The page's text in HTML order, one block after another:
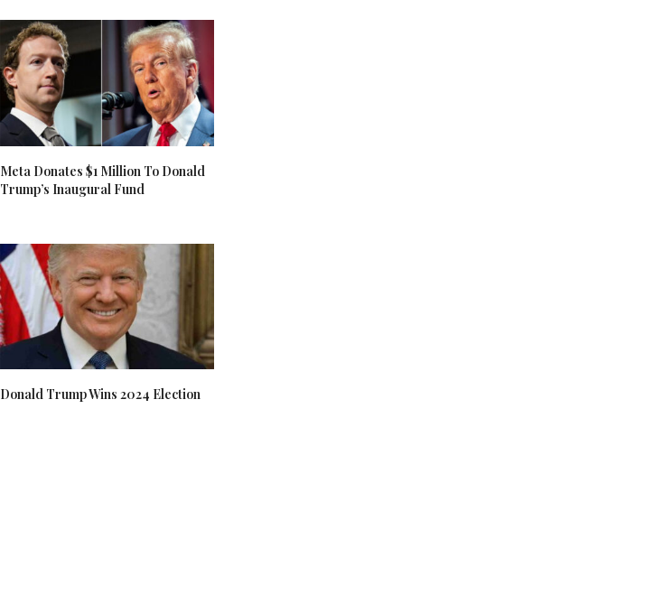
Meta Donates $1 Million To Donald
Trump’s Inaugural Fund
Donald Trump Wins 2024 Election